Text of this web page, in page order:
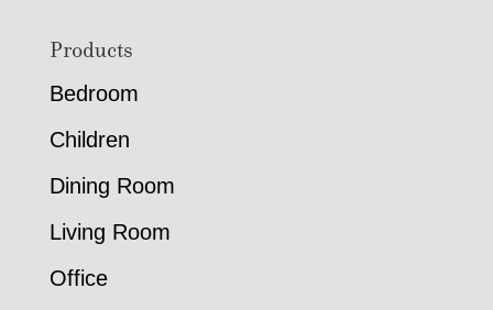
FooterProducts
Bedroom
Children
Dining Room
Living Room
Office